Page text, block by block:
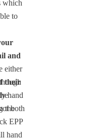
which
to
and
their
both
either
hand
the
EPP
hand